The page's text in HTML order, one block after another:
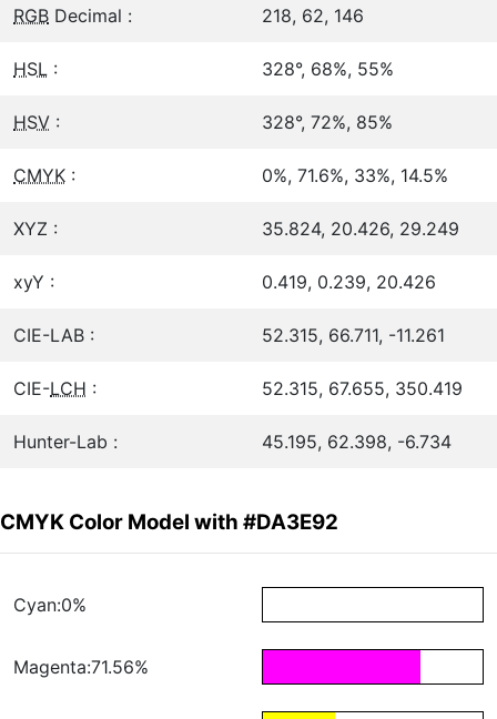
RGB Decimal : 218, 62, 146
HSL : 328°, 68%, 55%
HSV : 328°, 72%, 85%
CMYK : 0%, 71.6%, 33%, 14.5%
XYZ : 35.824, 20.426, 29.249
xyY : 0.419, 0.239, 20.426
CIE-LAB : 52.315, 66.711, -11.261
CIE-LCH : 52.315, 67.655, 350.419
Hunter-Lab : 45.195, 62.398, -6.734
CMYK Color Model with #DA3E92
Cyan:0%
Magenta:71.56%